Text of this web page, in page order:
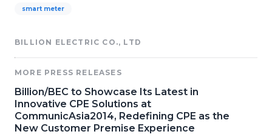
smart meter
BILLION ELECTRIC CO., LTD
MORE PRESS RELEASES
Billion/BEC to Showcase Its Latest in
Innovative CPE Solutions at
CommunicAsia2014, Redefining CPE as the
New Customer Premise Experience